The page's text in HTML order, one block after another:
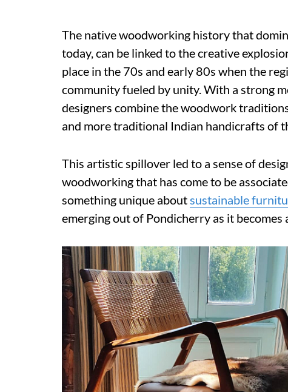
The native woodworking history that
today, can be linked to the creative
place in the 70s and early 80s when the
community fueled by unity. With a strong
designers combine the woodwork
and more traditional Indian handicrafts of
This artistic spillover led to a sense of
woodworking that has come to be
something unique aboutsustainable
emerging out of Pondicherry as it